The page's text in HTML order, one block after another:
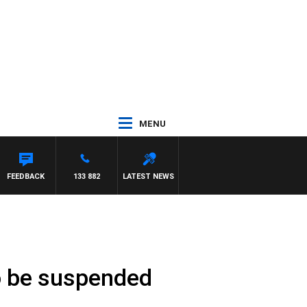
MENU
LATEST NEWS
133 882
FEEDBACK
suspended